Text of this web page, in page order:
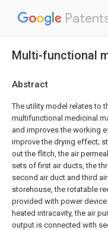
Multi-functional
Abstract
The utility model relates to
multifunctional medicinal
and improves the working
improve the drying effect;
out the flitch, the air
sets of first air ducts, the
second air duct and third
storehouse, the rotatable
provided with power
heated intracavity, the air
output is connected with